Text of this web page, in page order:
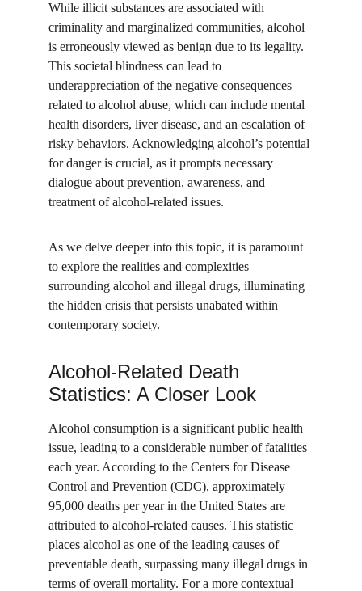
While illicit substances are associated with
criminality and marginalized communities, alcohol
is erroneously viewed as benign due to its legality.
This societal blindness can lead to
underappreciation of the negative consequences
related to alcohol abuse, which can include mental
health disorders, liver disease, and an escalation of
risky behaviors. Acknowledging alcohol’s potential
for danger is crucial, as it prompts necessary
dialogue about prevention, awareness, and
treatment of alcohol-related issues.
As we delve deeper into this topic, it is paramount
to explore the realities and complexities
surrounding alcohol and illegal drugs, illuminating
the hidden crisis that persists unabated within
contemporary society.
Alcohol-Related Death
Statistics: A Closer Look
Alcohol consumption is a significant public health
issue, leading to a considerable number of fatalities
each year. According to the Centers for Disease
Control and Prevention (CDC), approximately
95,000 deaths per year in the United States are
attributed to alcohol-related causes. This statistic
places alcohol as one of the leading causes of
preventable death, surpassing many illegal drugs in
terms of overall mortality. For a more contextual